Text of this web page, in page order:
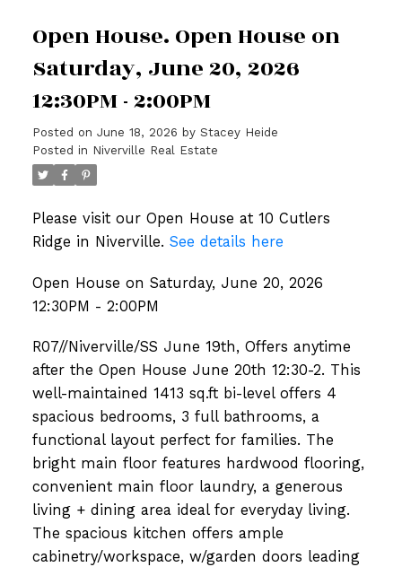
Open House. Open House on
Saturday, June 20, 2026
12:30PM - 2:00PM
Posted on June 18, 2026 by Stacey Heide
Posted in Niverville Real Estate
Please visit our Open House at 10 Cutlers
Ridge in Niverville. See details here
Open House on Saturday, June 20, 2026
12:30PM - 2:00PM
R07//Niverville/SS June 19th, Offers anytime
after the Open House June 20th 12:30-2. This
well-maintained 1413 sq.ft bi-level offers 4
spacious bedrooms, 3 full bathrooms, a
functional layout perfect for families. The
bright main floor features hardwood flooring,
convenient main floor laundry, a generous
living + dining area ideal for everyday living.
The spacious kitchen offers ample
cabinetry/workspace, w/garden doors leading